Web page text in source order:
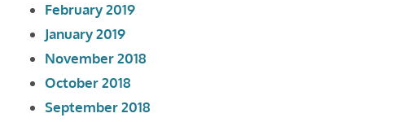
February 2019
January 2019
November 2018
October 2018
September 2018